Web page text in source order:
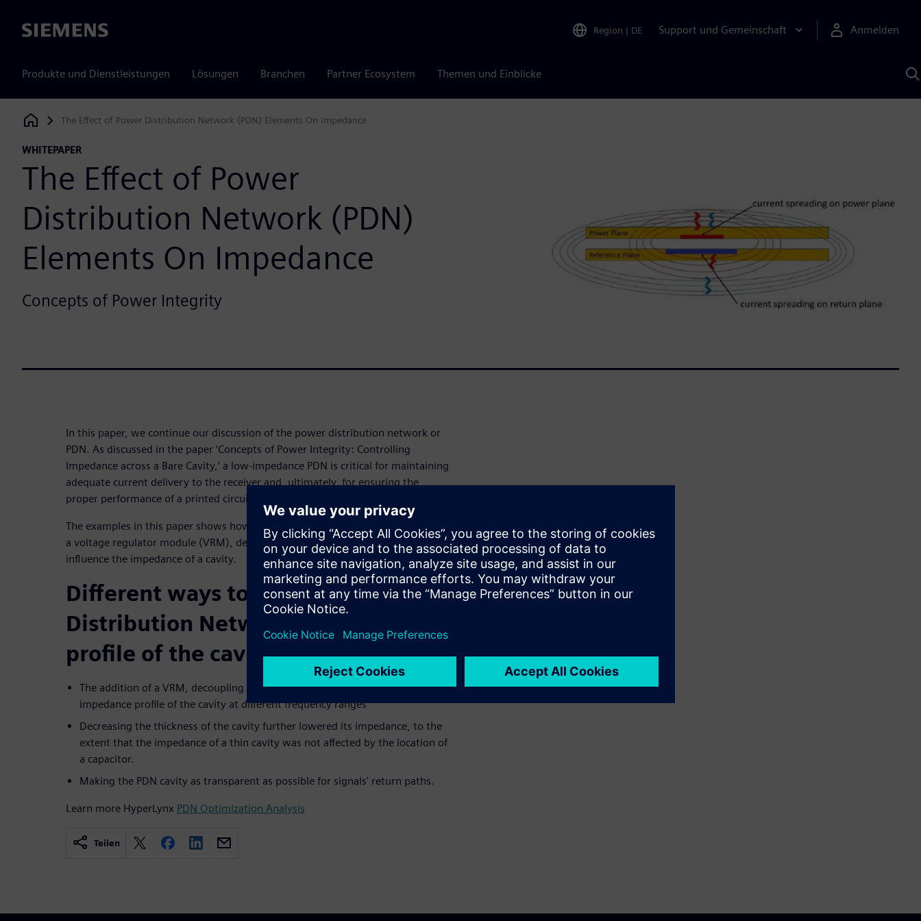
Siemens Region | DE Support und Gemeinschaft Anmelden
Produkte und Dienstleistungen Lösungen Branchen Partner Ecosystem Themen und Einblicke
KI
Siemens Digital Industries Software
The Effect of Power Distribution Network (PDN) Elements On Impedance
WHITEPAPER
The Effect of Power
Distribution Network (PDN)
Elements On Impedance
Concepts of Power Integrity
In this paper, we continue our discussion of the power distribution network or
PDN. As discussed in the paper ‘Concepts of Power Integrity: Controlling
Impedance across a Bare Cavity,’ a low-impedance PDN is critical for maintaining
adequate current delivery to the receiver and, ultimately, for ensuring the
proper performance of a printed circuit board (PCB).
The examples in this paper shows how the addition of cavity elements, such as
a voltage regulator module (VRM), decoupling capacitors, and stitching vias,
influence the impedance of a cavity.
Different ways to lower the Power
Distribution Network impedance
profile of the cavity
The addition of a VRM, decoupling capacitors, and stitching vias lowered the
impedance profile of the cavity at different frequency ranges
Decreasing the thickness of the cavity further lowered its impedance, to the
extent that the impedance of a thin cavity was not affected by the location of
a capacitor.
Making the PDN cavity as transparent as possible for signals' return paths.
Learn more HyperLynx PDN Optimization Analysis
Teilen